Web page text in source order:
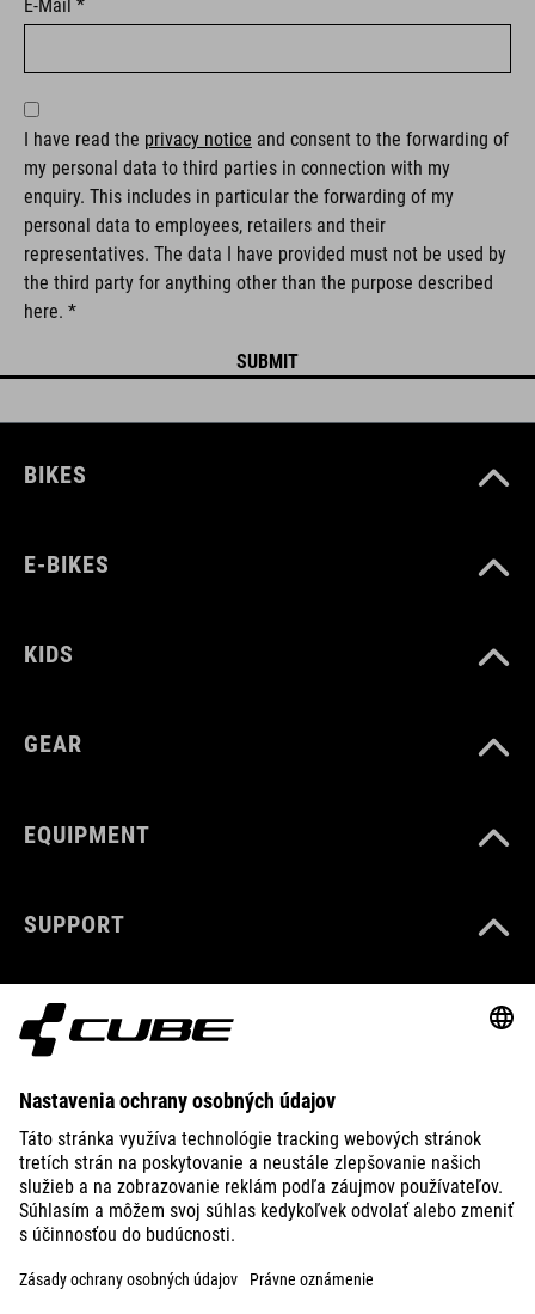
E-Mail *
I have read the privacy notice and consent to the forwarding of
my personal data to third parties in connection with my
enquiry. This includes in particular the forwarding of my
personal data to employees, retailers and their
representatives. The data I have provided must not be used by
the third party for anything other than the purpose described
here. *
BIKES
E-BIKES
KIDS
GEAR
EQUIPMENT
SUPPORT
ABOUT US
EXPLORE